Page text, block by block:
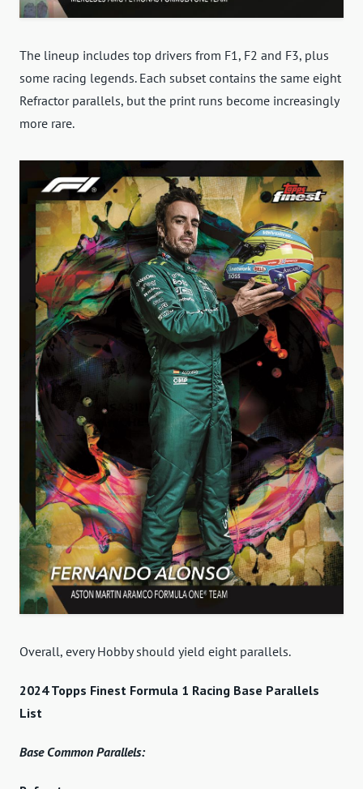
The lineup includes top drivers from F1, F2 and F3, plus
some racing legends. Each subset contains the same eight
Refractor parallels, but the print runs become increasingly
more rare.
Overall, every Hobby should yield eight parallels.
2024 Topps Finest Formula 1 Racing Base Parallels
List
Base Common Parallels: